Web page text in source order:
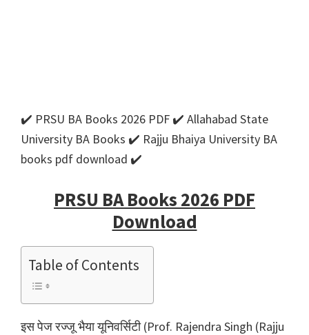
✔️ PRSU BA Books 2026 PDF ✔️ Allahabad State
University BA Books ✔️ Rajju Bhaiya University BA
books pdf download ✔️
PRSU BA Books 2026 PDF
Download
Table of Contents
इस पेज रज्जू भैया यूनिवर्सिटी (Prof. Rajendra Singh (Rajju